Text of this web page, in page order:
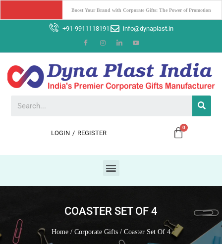
Why Dyna Plast India should be your Ultimate Corporate Gifting
Partner ?
+91-9911118191 info@dynaplast.in
LOGIN / REGISTER
COASTER SET OF 4
Home / Corporate Gifts / Coaster Set Of 4